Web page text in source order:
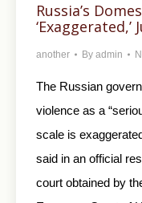
Russia’s
another By admin
The Russian
violence as a
scale is
said in an official
court obtained by